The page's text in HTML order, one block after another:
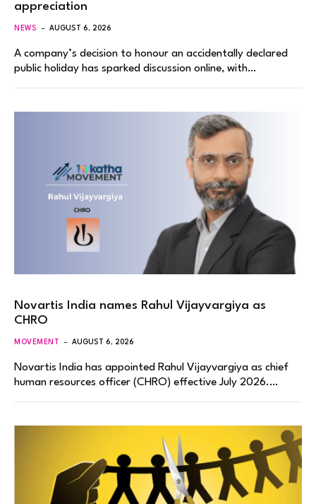
appreciation
NEWS AUGUST 6, 2026
A company’s decision to honour an accidentally declared
public holiday has sparked discussion online, with…
Novartis India names Rahul Vijayvargiya as
CHRO
MOVEMENT AUGUST 6, 2026
Novartis India has appointed Rahul Vijayvargiya as chief
human resources officer (CHRO) effective July 2026.…